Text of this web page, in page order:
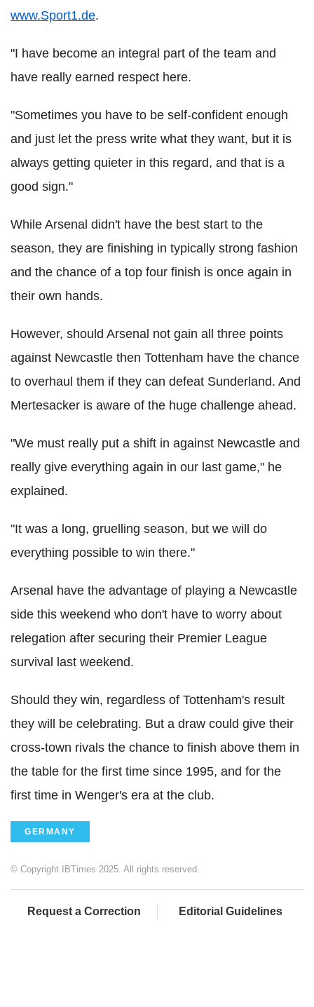
www.Sport1.de.
"I have become an integral part of the team and
have really earned respect here.
"Sometimes you have to be self-confident enough
and just let the press write what they want, but it is
always getting quieter in this regard, and that is a
good sign."
While Arsenal didn't have the best start to the
season, they are finishing in typically strong fashion
and the chance of a top four finish is once again in
their own hands.
However, should Arsenal not gain all three points
against Newcastle then Tottenham have the chance
to overhaul them if they can defeat Sunderland. And
Mertesacker is aware of the huge challenge ahead.
"We must really put a shift in against Newcastle and
really give everything again in our last game," he
explained.
"It was a long, gruelling season, but we will do
everything possible to win there."
Arsenal have the advantage of playing a Newcastle
side this weekend who don't have to worry about
relegation after securing their Premier League
survival last weekend.
Should they win, regardless of Tottenham's result
they will be celebrating. But a draw could give their
cross-town rivals the chance to finish above them in
the table for the first time since 1995, and for the
first time in Wenger's era at the club.
GERMANY
© Copyright IBTimes 2025. All rights reserved.
Request a Correction Editorial Guidelines